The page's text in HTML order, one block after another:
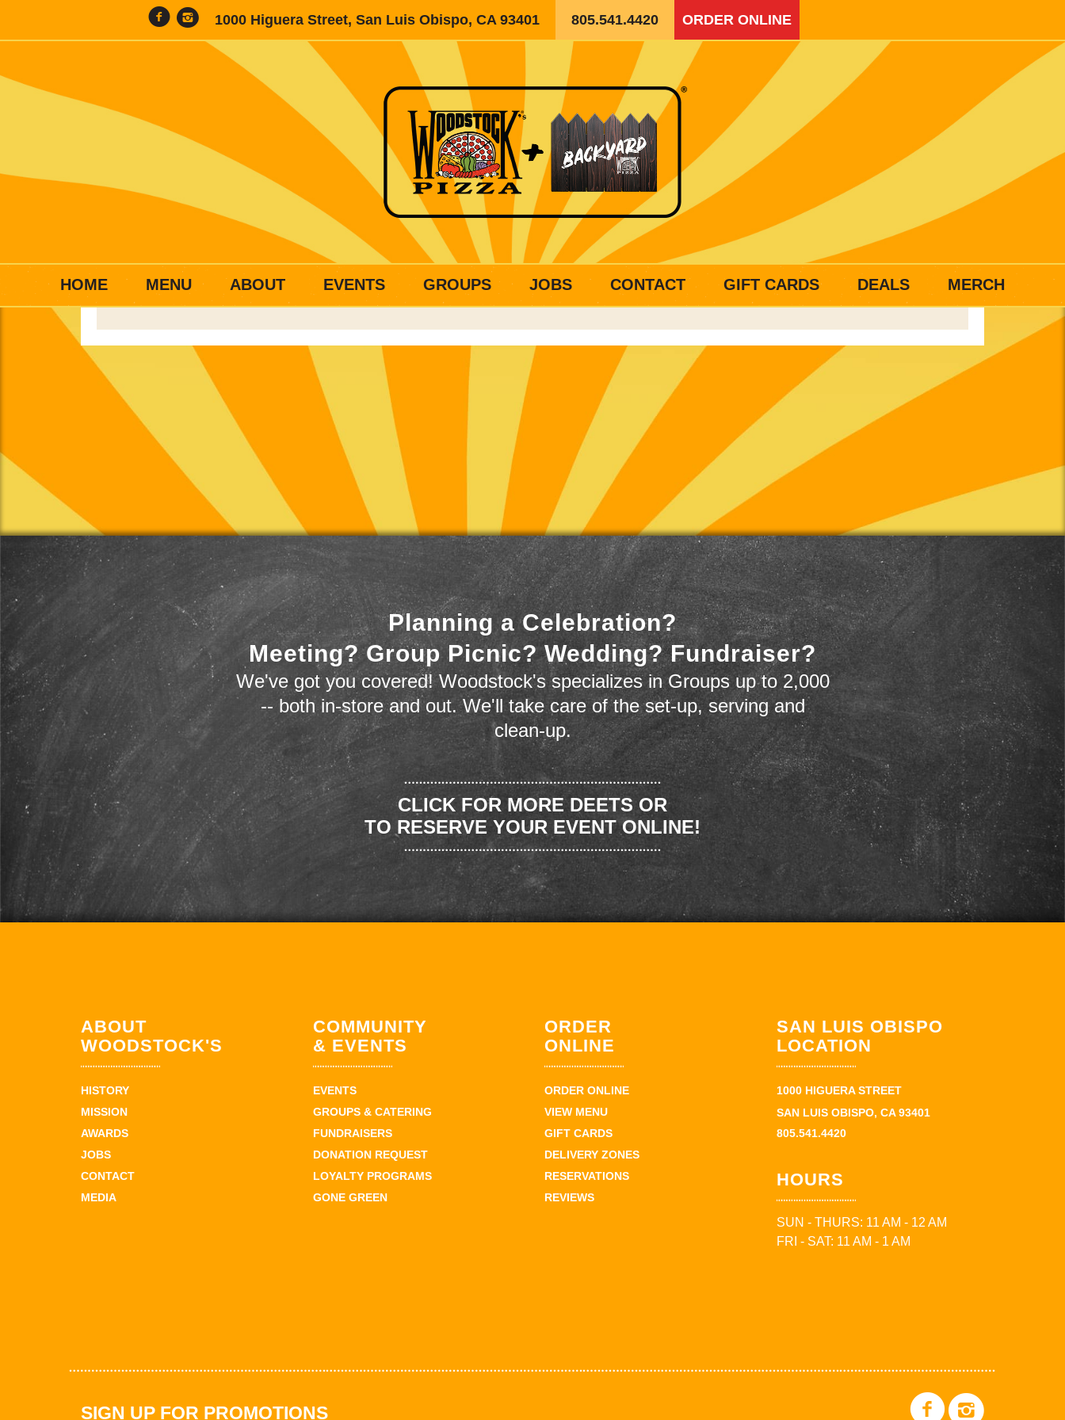
1000 Higuera Street, San Luis Obispo, CA 93401 805.541.4420 ORDER ONLINE
HOME MENU ABOUT EVENTS GROUPS JOBS CONTACT GIFT CARDS DEALS MERCH
Planning a Celebration?
Meeting? Group Picnic? Wedding? Fundraiser?
We've got you covered! Woodstock's specializes in Groups up to 2,000
-- both in-store and out. We'll take care of the set-up, serving and
clean-up.
CLICK FOR MORE DEETS OR
TO RESERVE YOUR EVENT ONLINE!
ABOUT
WOODSTOCK'S
HISTORY
MISSION
AWARDS
JOBS
CONTACT
MEDIA
COMMUNITY
& EVENTS
EVENTS
GROUPS & CATERING
FUNDRAISERS
DONATION REQUEST
LOYALTY PROGRAMS
GONE GREEN
ORDER
ONLINE
ORDER ONLINE
VIEW MENU
GIFT CARDS
DELIVERY ZONES
RESERVATIONS
REVIEWS
SAN LUIS OBISPO
LOCATION
1000 HIGUERA STREET
SAN LUIS OBISPO, CA 93401
805.541.4420
HOURS
SUN - THURS: 11 AM - 12 AM
FRI - SAT: 11 AM - 1 AM
SIGN UP FOR PROMOTIONS